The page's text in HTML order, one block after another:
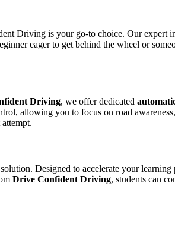
Driving is your go-to choice. Our expert
eager to get behind the wheel or
Driving, we offer dedicated
allowing you to focus on road
Designed to accelerate your learning
Drive Confident Driving, students can